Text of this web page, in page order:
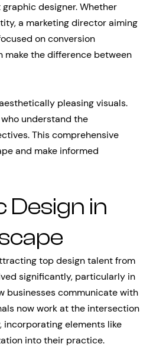
designer. Whether
a marketing director aiming
on conversion
make the difference between
pleasing visuals.
understand the
This comprehensive
and make informed
Design in
top design talent from
significantly, particularly in
businesses communicate with
now work at the intersection
elements like
into their practice.